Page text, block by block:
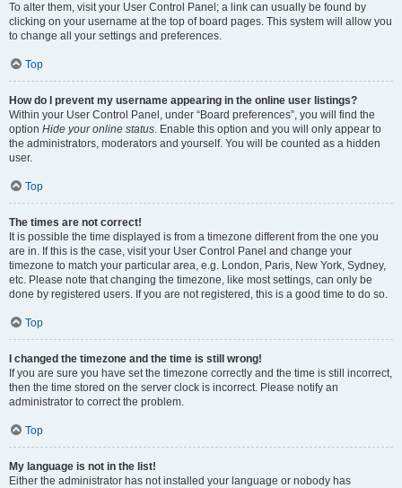
To alter them, visit your User Control Panel; a link can usually be found by
clicking on your username at the top of board pages. This system will allow you
to change all your settings and preferences.
Top
How do I prevent my username appearing in the online user listings?
Within your User Control Panel, under “Board preferences”, you will find the
option Hide your online status. Enable this option and you will only appear to
the administrators, moderators and yourself. You will be counted as a hidden
user.
Top
The times are not correct!
It is possible the time displayed is from a timezone different from the one you
are in. If this is the case, visit your User Control Panel and change your
timezone to match your particular area, e.g. London, Paris, New York, Sydney,
etc. Please note that changing the timezone, like most settings, can only be
done by registered users. If you are not registered, this is a good time to do so.
Top
I changed the timezone and the time is still wrong!
If you are sure you have set the timezone correctly and the time is still incorrect,
then the time stored on the server clock is incorrect. Please notify an
administrator to correct the problem.
Top
My language is not in the list!
Either the administrator has not installed your language or nobody has